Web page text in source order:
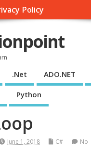
Policy
.Net ADO.NET
Python
June 1, 2018 C#
No